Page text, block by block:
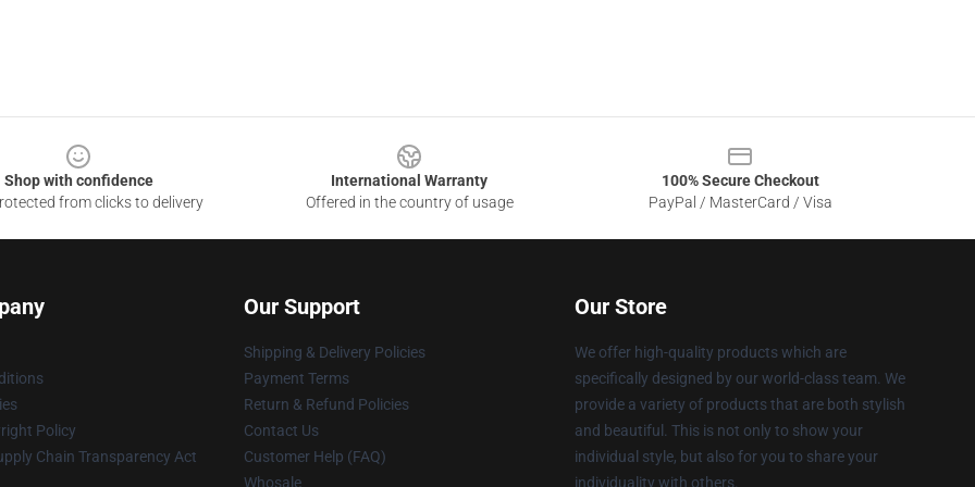
Shop with confidence
from clicks to delivery
International Warranty
Offered in the country of usage
100% Secure Checkout
PayPal / MasterCard / Visa
Policy
Chain Transparency Act
Our Support
Shipping & Delivery Policies
Payment Terms
Return & Refund Policies
Contact Us
Customer Help (FAQ)
Whosale
Our Store
We offer high-quality products which are
specifically designed by our world-class team. We
provide a variety of products that are both stylish
and beautiful. This is not only to show your
individual style, but also for you to share your
individuality with others.